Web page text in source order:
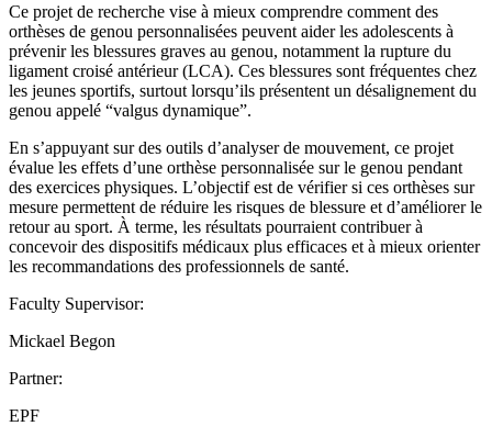
Ce projet de recherche vise à mieux comprendre comment des
orthèses de genou personnalisées peuvent aider les adolescents à
prévenir les blessures graves au genou, notamment la rupture du
ligament croisé antérieur (LCA). Ces blessures sont fréquentes chez
les jeunes sportifs, surtout lorsqu’ils présentent un désalignement du
genou appelé “valgus dynamique”.
En s’appuyant sur des outils d’analyser de mouvement, ce projet
évalue les effets d’une orthèse personnalisée sur le genou pendant
des exercices physiques. L’objectif est de vérifier si ces orthèses sur
mesure permettent de réduire les risques de blessure et d’améliorer le
retour au sport. À terme, les résultats pourraient contribuer à
concevoir des dispositifs médicaux plus efficaces et à mieux orienter
les recommandations des professionnels de santé.
Faculty Supervisor:
Mickael Begon
Partner:
EPF